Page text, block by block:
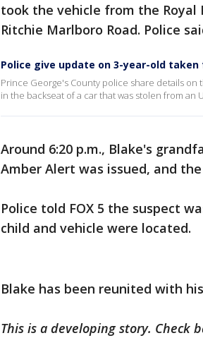
took the vehicle from the Royal
Ritchie Marlboro Road. Police
Police give update on 3-year-old
Prince George's County police share details on
in the backseat of a car that was stolen from an
Around 6:20 p.m., Blake's
Amber Alert was issued, and
Police told FOX 5 the suspect
child and vehicle were located.
Blake has been reunited with
This is a developing story. Check